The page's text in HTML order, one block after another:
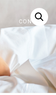
CONTACT